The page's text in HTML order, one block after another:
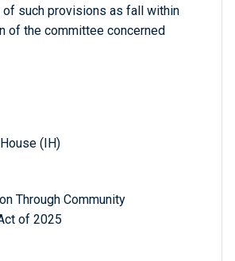
such provisions as fall within
of the committee concerned
(IH)
Through Community
of 2025